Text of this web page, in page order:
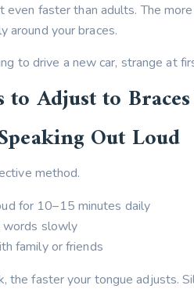
even faster than adults. The
around your braces.
to drive a new car, strange at
Adjust to
Out Loud
method.
for 10–15 minutes daily
words slowly
family or friends
the faster your tongue adjusts.